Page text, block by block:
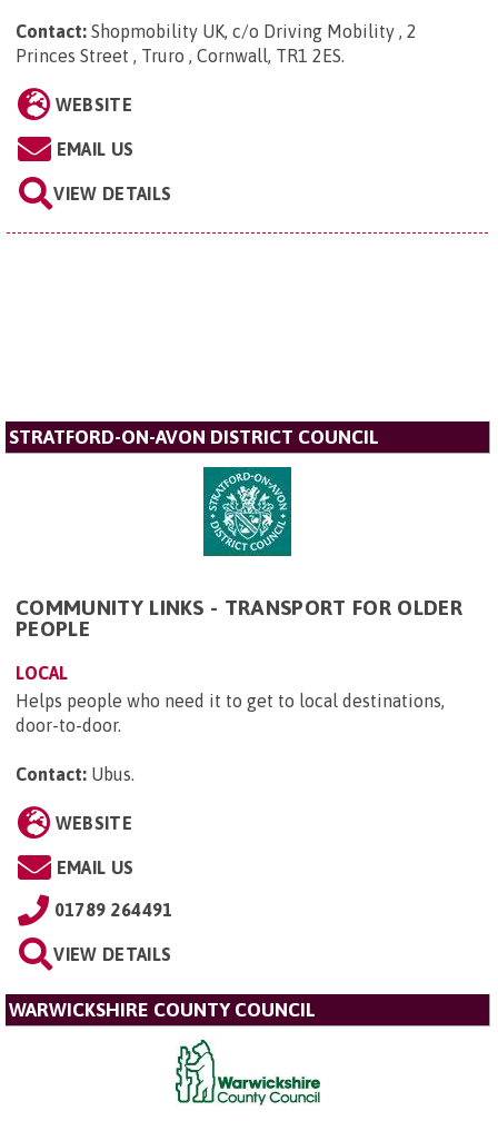
Contact: Shopmobility UK, c/o Driving Mobility , 2
Princes Street , Truro , Cornwall, TR1 2ES.
WEBSITE
EMAIL US
VIEW DETAILS
STRATFORD-ON-AVON DISTRICT COUNCIL
COMMUNITY LINKS - TRANSPORT FOR OLDER
PEOPLE
LOCAL
Helps people who need it to get to local destinations,
door-to-door.
Contact: Ubus.
WEBSITE
EMAIL US
01789 264491
VIEW DETAILS
WARWICKSHIRE COUNTY COUNCIL